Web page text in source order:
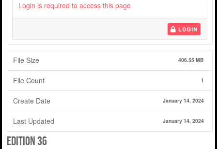
Login is required to access this page
LOGIN
File Size 406.55 MB
File Count 1
Create Date January 14, 2024
Last Updated January 14, 2024
edition 36